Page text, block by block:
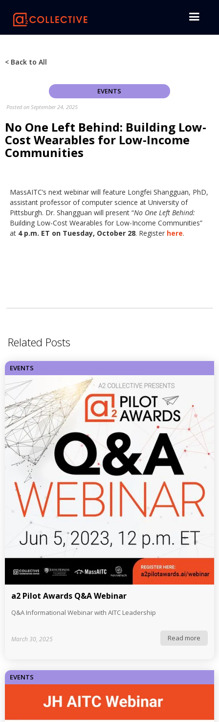
< Back to All
EVENTS
Posted on September 24, 2025
No One Left Behind: Building Low-
Cost Wearables for Low-Income
Communities
MassAITC’s next webinar will feature Longfei Shangguan, PhD,
assistant professor of computer science at University of
Pittsburgh. Dr. Shangguan will present “No One Left Behind:
Building Low-Cost Wearables for Low-Income Communities”
at 4 p.m. ET on Tuesday, October 28. Register here.
Related Posts
EVENTS
a2 Pilot Awards Q&A Webinar
Q&A Informational Webinar with AITC Leadership
March 30, 2025 Read more
EVENTS